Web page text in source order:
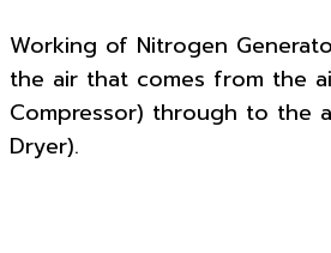
Working of Nitrogen
the air that comes from the
Compressor) through to the
Dryer).